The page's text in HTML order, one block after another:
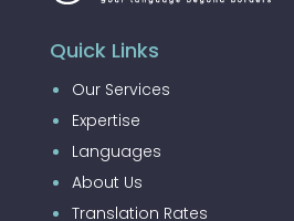
Quick Links
Our Services
Expertise
Languages
About Us
Translation Rates